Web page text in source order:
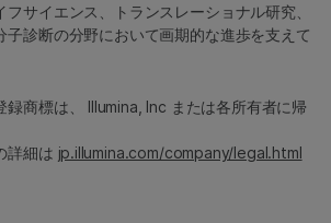
サイエンス、トランスレーショナル研究、
子診断の分野において画期的な進歩を支えて
録商標は、 Illumina, Inc または各所有者に帰
詳細は jp.illumina.com/company/legal.html